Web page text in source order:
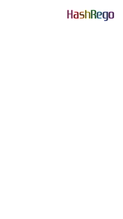
HashRego